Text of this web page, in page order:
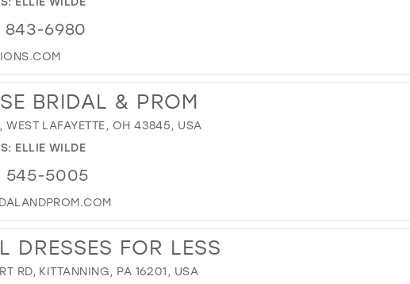
843-6980
BRIDAL & PROM
LAFAYETTE, OH 43845, USA
ELLIE WILDE
545-5005
DRESSES FOR LESS
RD, KITTANNING, PA 16201, USA